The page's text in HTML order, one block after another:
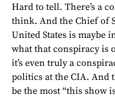
Hard to tell. There’s a
think. And the Chief of
United States is maybe
what that conspiracy is
it’s even truly a
politics at the CIA. And
be the most “this show